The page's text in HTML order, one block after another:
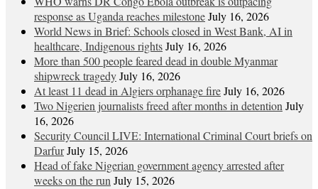
response as Uganda reaches milestoneJuly 16, 2026
World News in Brief: Schools closed in West Bank, AI in
healthcare, Indigenous rightsJuly 16, 2026
More than 500 people feared dead in double Myanmar
shipwreck tragedyJuly 16, 2026
At least 11 dead in Algiers orphanage fireJuly 16, 2026
Two Nigerien journalists freed after months in detention July
16, 2026
Security Council LIVE: International Criminal Court briefs on
DarfurJuly 15, 2026
Head of fake Nigerian government agency arrested after
weeks on the run July 15, 2026